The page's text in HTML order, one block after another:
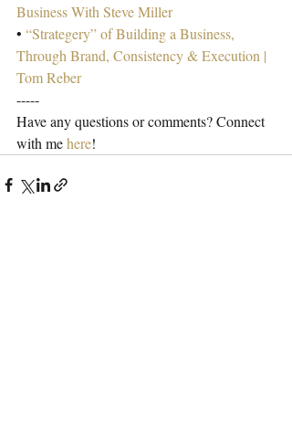
Business With Steve Miller
• “Strategery” of Building a Business,
Through Brand, Consistency & Execution |
Tom Reber
-----
Have any questions or comments? Connect
with me here!